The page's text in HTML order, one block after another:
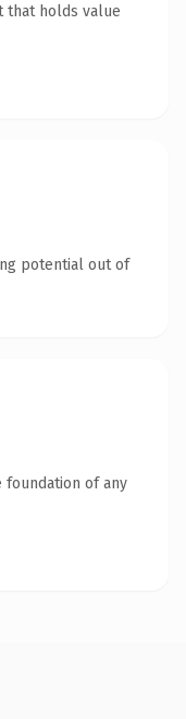
that holds value
potential out of
foundation of any